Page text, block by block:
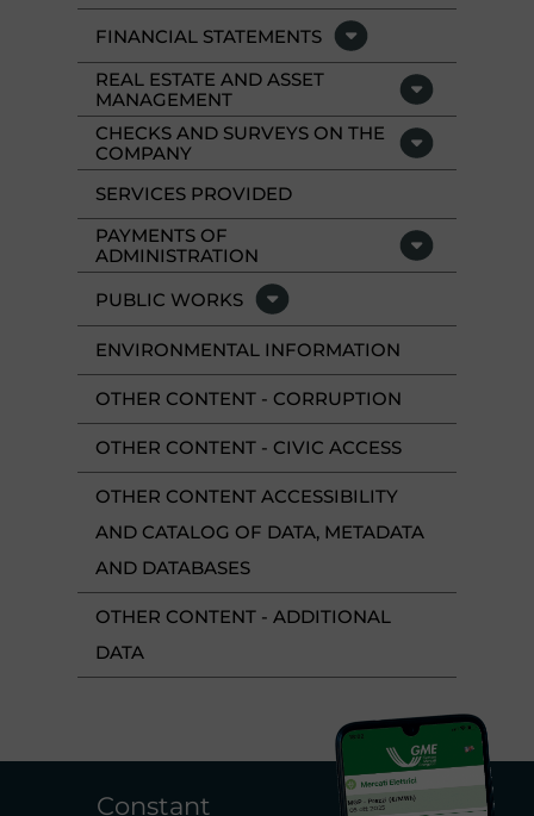
FINANCIAL STATEMENTS
REAL ESTATE AND ASSET
MANAGEMENT
CHECKS AND SURVEYS ON THE
COMPANY
SERVICES PROVIDED
PAYMENTS OF
ADMINISTRATION
PUBLIC WORKS
ENVIRONMENTAL INFORMATION
OTHER CONTENT - CORRUPTION
OTHER CONTENT - CIVIC ACCESS
OTHER CONTENT ACCESSIBILITY
AND CATALOG OF DATA, METADATA
AND DATABASES
OTHER CONTENT - ADDITIONAL
DATA
Constant